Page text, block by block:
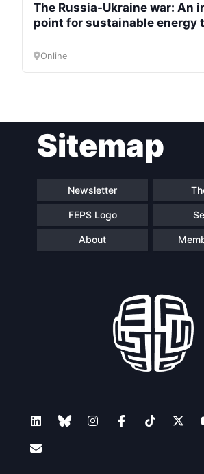
Bureau
Network
The Russia-Ukraine war: An
point for sustainable energy
Online
Sitemap
Newsletter
FEPS Logo
About